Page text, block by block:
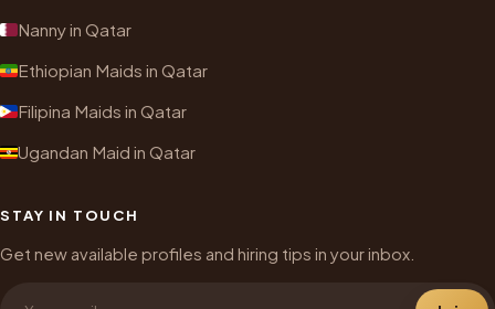
Nanny in Qatar
Ethiopian Maids in Qatar
Filipina Maids in Qatar
Ugandan Maid in Qatar
STAY IN TOUCH
Get new available profiles and hiring tips in your inbox.